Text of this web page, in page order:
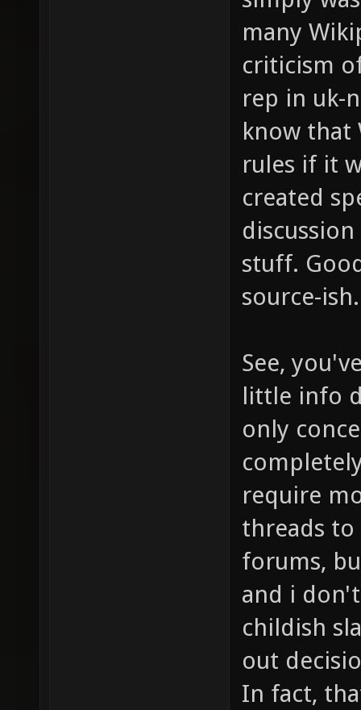
many
criticism
rep in uk-
know that
rules if it
created
stuff.
source-ish.
See,
little info
only
require
threads
forums,
and i
childish
out
In fact,